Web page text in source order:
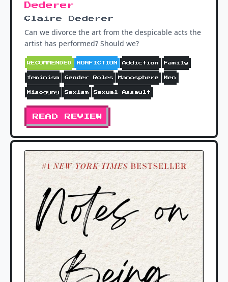
Dederer
Claire Dederer
Can we divorce the art from the despicable acts the
artist has performed? Should we?
RECOMMENDED NONFICTION Addiction Family
feminism Gender Roles Manosphere Men
Misogyny Sexism Sexual Assault
READ REVIEW